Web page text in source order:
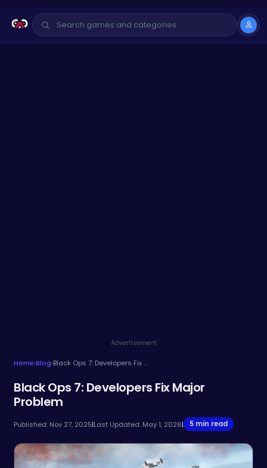
Advertisement
Home›Blog› Black Ops 7: Developers Fix Major Problem
Black Ops 7: Developers Fix Major
Problem
Published: Nov 27, 2025|Last Updated: May 1, 2026| 5 min read